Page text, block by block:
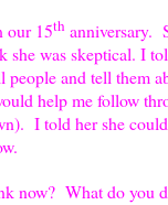
our 15th anniversary.
she was skeptical. I
people and tell them
help me follow
I told her she
now? What do you